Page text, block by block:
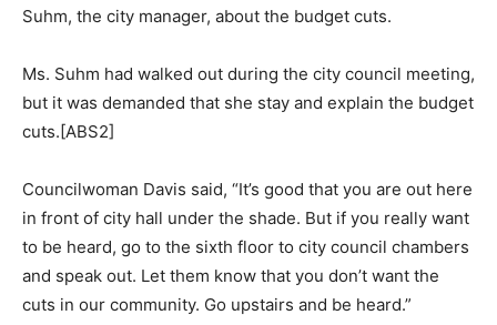
Suhm, the city manager, about the budget cuts.
Ms. Suhm had walked out during the city council meeting,
but it was demanded that she stay and explain the budget
cuts.[ABS2]
Councilwoman Davis said, “It’s good that you are out here
in front of city hall under the shade. But if you really want
to be heard, go to the sixth floor to city council chambers
and speak out. Let them know that you don’t want the
cuts in our community. Go upstairs and be heard.”